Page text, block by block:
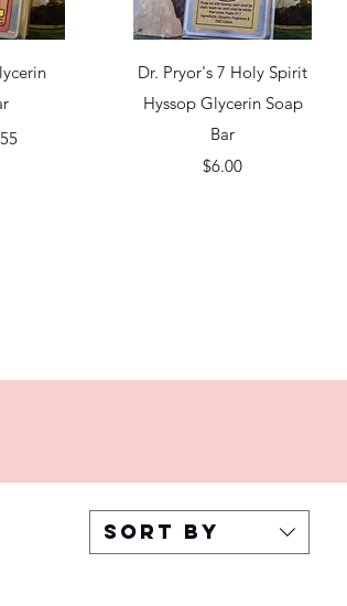
Price
Quick View
Dr. Pryor's 7 Holy Spirit
Hyssop Glycerin Soap
Bar
Price
$6.00
Sort by